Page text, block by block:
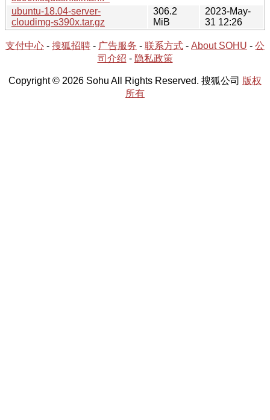
ubuntu-18.04-server-
cloudimg-s390x.tar.gz
306.2
MiB
2023-May-
31 12:26
支付中心 - 搜狐招聘 - 广告服务 - 联系方式 - About SOHU - 公
司介绍 - 隐私政策
Copyright © 2026 Sohu All Rights Reserved. 搜狐公司 版权
所有